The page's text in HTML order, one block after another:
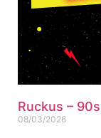
Ruckus –
08/03/2026